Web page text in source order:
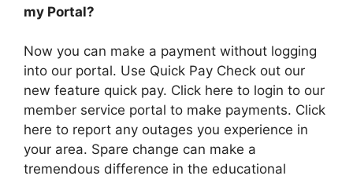
my Portal?
Now you can make a payment without logging
into our portal. Use Quick Pay Check out our
new feature quick pay. Click here to login to our
member service portal to make payments. Click
here to report any outages you experience in
your area. Spare change can make a
tremendous difference in the educational